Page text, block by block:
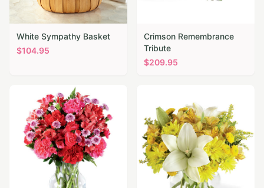
White Sympathy Basket
$104.95
Crimson Remembrance
Tribute
$209.95